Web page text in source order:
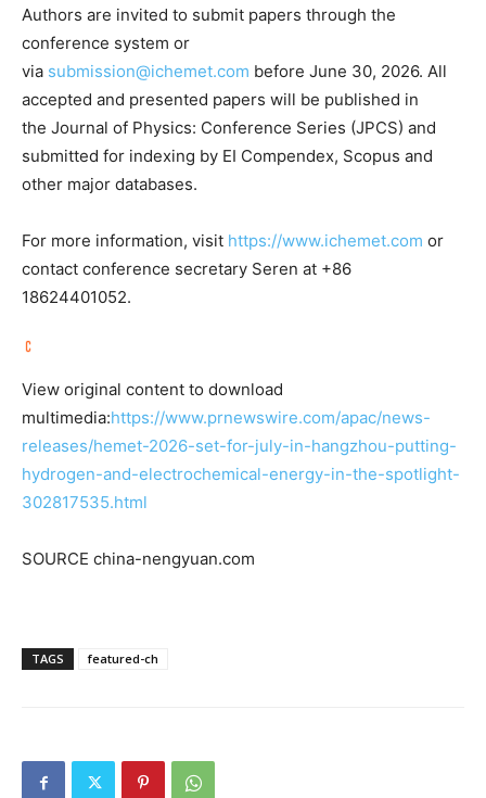
Authors are invited to submit papers through the
conference system or
via submission@ichemet.com before June 30, 2026. All
accepted and presented papers will be published in
the Journal of Physics: Conference Series (JPCS) and
submitted for indexing by EI Compendex, Scopus and
other major databases.
For more information, visit https://www.ichemet.com or
contact conference secretary Seren at +86
18624401052.
View original content to download
multimedia:https://www.prnewswire.com/apac/news-
releases/hemet-2026-set-for-july-in-hangzhou-putting-
hydrogen-and-electrochemical-energy-in-the-spotlight-
302817535.html
SOURCE china-nengyuan.com
TAGS featured-ch